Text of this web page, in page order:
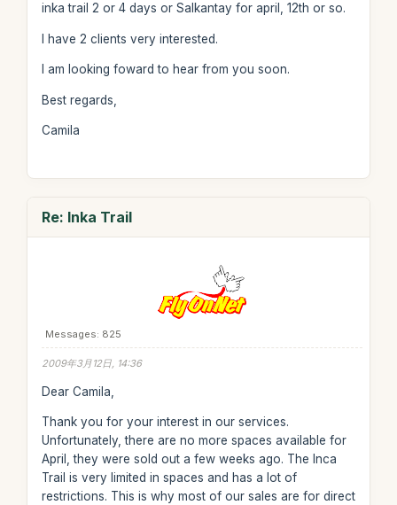
inka trail 2 or 4 days or Salkantay for april, 12th or so.
I have 2 clients very interested.
I am looking foward to hear from you soon.
Best regards,
Camila
Re: Inka Trail
Messages: 825
2009年3月12日, 14:36
Dear Camila,
Thank you for your interest in our services.
Unfortunately, there are no more spaces available for
April, they were sold out a few weeks ago. The Inca
Trail is very limited in spaces and has a lot of
restrictions. This is why most of our sales are for direct